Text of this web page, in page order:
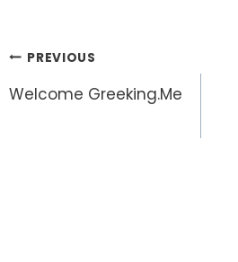
Post
navigation
PREVIOUS
Welcome Greeking.Me